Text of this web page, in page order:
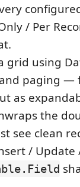
/ Per
grid using
paging —
as
the
see clean
/ Update